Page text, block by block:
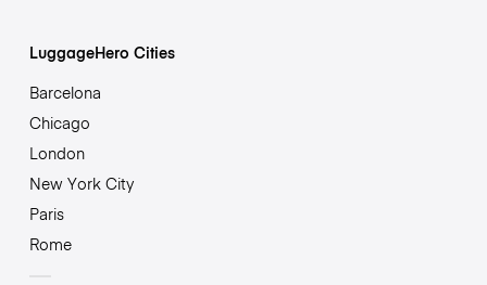
LuggageHero Cities
Barcelona
Chicago
London
New York City
Paris
Rome